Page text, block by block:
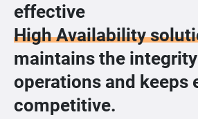
effective
High Availability
maintains the
operations and keeps
competitive.